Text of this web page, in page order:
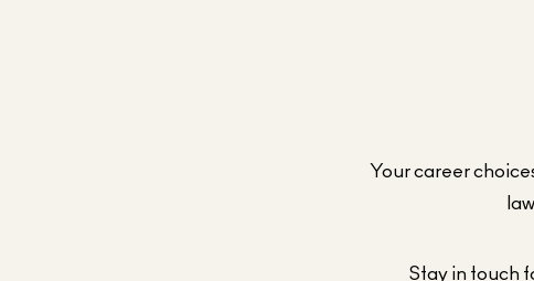
Your career
Stay in touch